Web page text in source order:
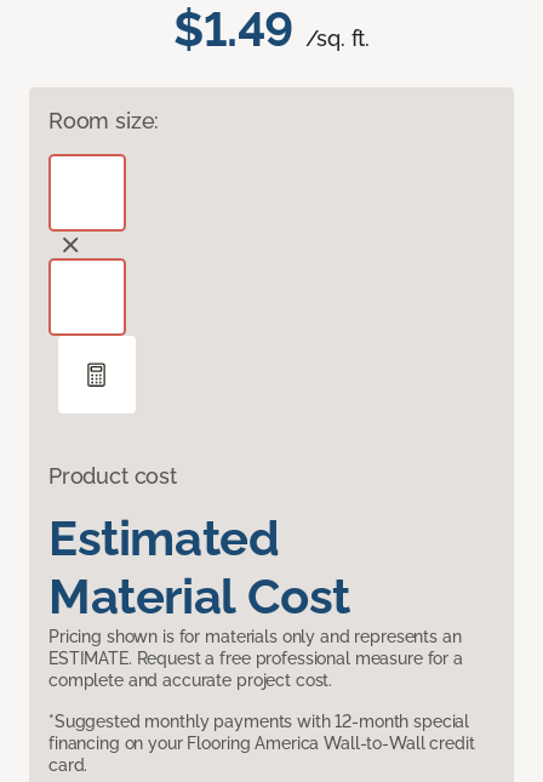
$1.49 /sq. ft.
Room size:
Product cost
Estimated
Material Cost
Pricing shown is for materials only and represents an
ESTIMATE. Request a free professional measure for a
complete and accurate project cost.
*Suggested monthly payments with 12-month special
financing on your Flooring America Wall-to-Wall credit
card.